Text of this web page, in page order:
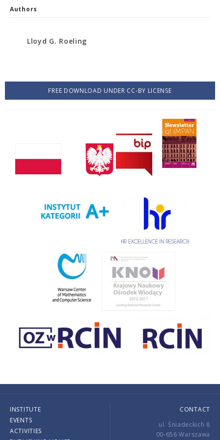
Authors
Lloyd G. Roeling
FREE DOWNLOAD UNDER CC-BY LICENSE
INSTITUTE
EVENTS
ACTIVITIES
CONTACT
ul. Śniadeckich 8
00-656 Warszawa